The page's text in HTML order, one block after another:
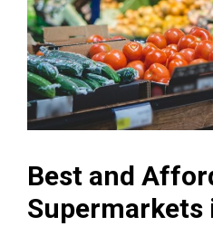
Best and
Supermarkets